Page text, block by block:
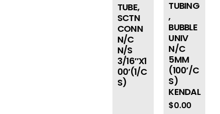
TUBE,
SCTN
CONN
N/C
N/S
3/16″X1
00′(1/C
S)
TUBING
,
BUBBLE
UNIV
N/C
5MM
(100’/C
S)
KENDAL
$0.00